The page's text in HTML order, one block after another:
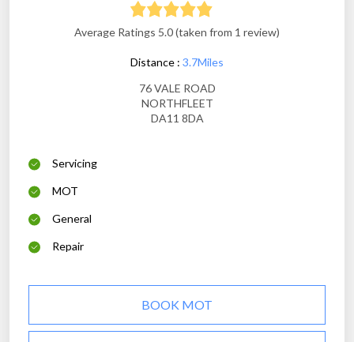
Average Ratings 5.0 (taken from 1 review)
Distance : 3.7Miles
76 VALE ROAD
NORTHFLEET
DA11 8DA
Servicing
MOT
General
Repair
BOOK MOT